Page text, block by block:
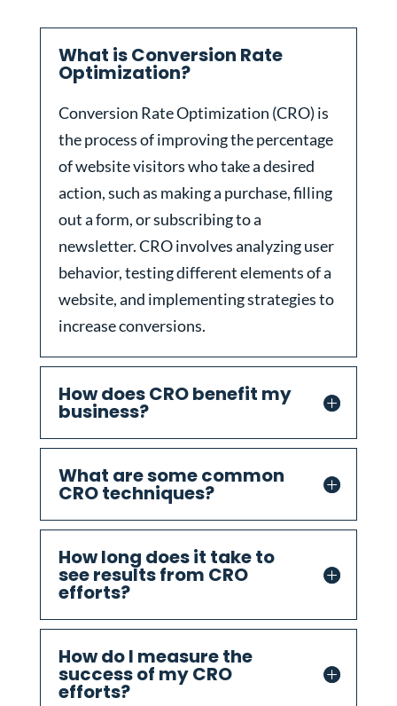
What is Conversion Rate
Optimization?
Conversion Rate Optimization (CRO) is
the process of improving the percentage
of website visitors who take a desired
action, such as making a purchase, filling
out a form, or subscribing to a
newsletter. CRO involves analyzing user
behavior, testing different elements of a
website, and implementing strategies to
increase conversions.
How does CRO benefit my
business?
What are some common
CRO techniques?
How long does it take to
see results from CRO
efforts?
How do I measure the
success of my CRO
efforts?